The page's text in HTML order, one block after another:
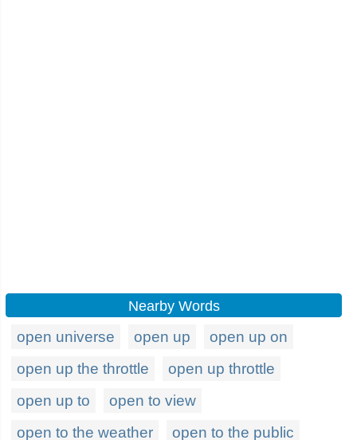
Nearby Words
open universe open up
open up on
open up the throttle
open up throttle
open up to
open to view
open to the weather
open to the public